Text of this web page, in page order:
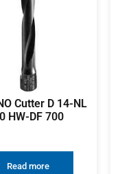
Cutter D 14-NL
HW-DF 700
Read more